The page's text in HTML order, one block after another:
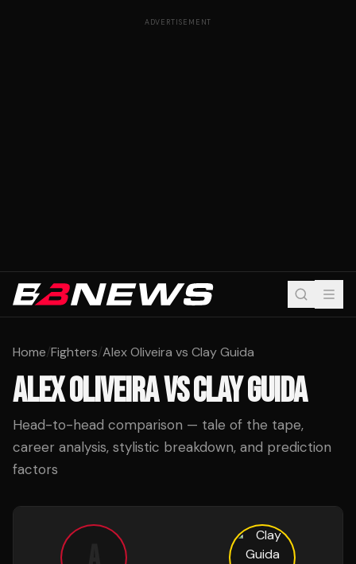
ADVERTISEMENT
Home/Fighters/Alex Oliveira vs Clay Guida
ALEX OLIVEIRAVSCLAY GUIDA
Head-to-head comparison — tale of the tape,
career analysis, stylistic breakdown, and prediction
factors